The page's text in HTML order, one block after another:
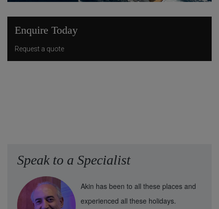
Enquire Today
Request a quote
Speak to a Specialist
Akin has been to all these places and
experienced all these holidays.